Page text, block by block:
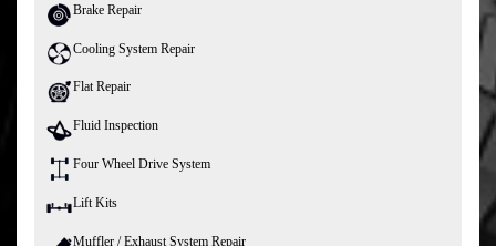
Brake Repair
Cooling System Repair
Flat Repair
Fluid Inspection
Four Wheel Drive System
Lift Kits
Muffler / Exhaust System Repair